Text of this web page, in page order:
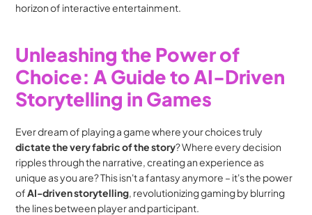
horizon of interactive entertainment.
Unleashing the Power of
Choice: A Guide to AI-Driven
Storytelling in Games
dictate the very fabric of the story? Where every decision
ripples through the narrative, creating an experience as
unique as you are? This isn't a fantasy anymore – it's the power
of AI-driven storytelling, revolutionizing gaming by blurring
the lines between player and participant.